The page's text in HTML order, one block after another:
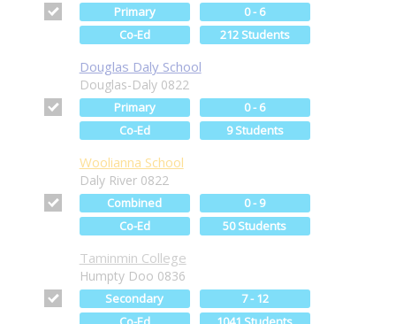
Primary
0 - 6
Co-Ed
212 Students
Douglas Daly School
Douglas-Daly 0822
Primary
0 - 6
Co-Ed
9 Students
Woolianna School
Daly River 0822
Combined
0 - 9
Co-Ed
50 Students
Taminmin College
Humpty Doo 0836
Secondary
7 - 12